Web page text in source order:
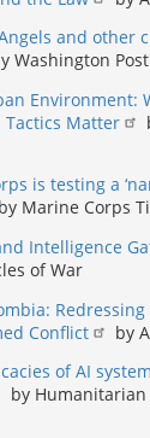
and other
Washington Post
Environment:
Matter
is testing a
by Marine Corps
Intelligence
of War
Conflict
by
of AI
by Humanitarian